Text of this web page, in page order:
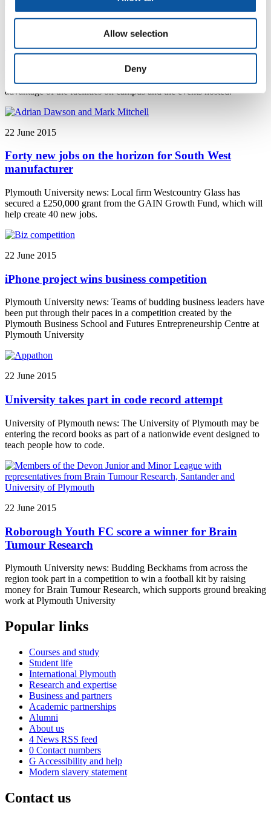
Allow selection
Deny
24 June 2015
University invites visitors to 'come on in'
Plymouth University news: The Come on In campaign invites
visitors to engage more closely with the university and take
advantage of the facilities on campus and the events hosted.
22 June 2015
Forty new jobs on the horizon for South West
manufacturer
Plymouth University news: Local firm Westcountry Glass has
secured a £250,000 grant from the GAIN Growth Fund, which will
help create 40 new jobs.
22 June 2015
iPhone project wins business competition
Plymouth University news: Teams of budding business leaders have
been put through their paces in a competition created by the
Plymouth Business School and Futures Entrepreneurship Centre at
Plymouth University
22 June 2015
University takes part in code record attempt
University of Plymouth news: The University of Plymouth may be
entering the record books as part of a nationwide event designed to
teach people how to code.
22 June 2015
Roborough Youth FC score a winner for Brain
Tumour Research
Plymouth University news: Budding Beckhams from across the
region took part in a competition to win a football kit by raising
money for Brain Tumour Research, which supports ground breaking
work at Plymouth University
Popular links
Courses and study
Student life
International Plymouth
Research and expertise
Business and partners
Academic partnerships
Alumni
About us
4 News RSS feed
0 Contact numbers
G Accessibility and help
Modern slavery statement
Contact us